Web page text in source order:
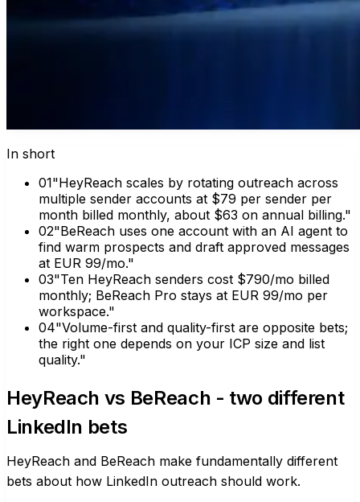
In short
01"HeyReach scales by rotating outreach across
multiple sender accounts at $79 per sender per
month billed monthly, about $63 on annual billing."
02"BeReach uses one account with an AI agent to
find warm prospects and draft approved messages
at EUR 99/mo."
03"Ten HeyReach senders cost $790/mo billed
monthly; BeReach Pro stays at EUR 99/mo per
workspace."
04"Volume-first and quality-first are opposite bets;
the right one depends on your ICP size and list
quality."
HeyReach vs BeReach - two different
LinkedIn bets
HeyReach and BeReach make fundamentally different
bets about how LinkedIn outreach should work.